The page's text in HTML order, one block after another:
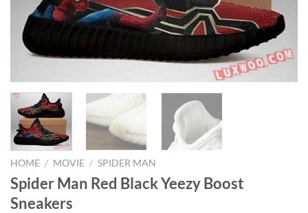
HOME / MOVIE / SPIDER MAN
Spider Man Red Black Yeezy Boost
Sneakers